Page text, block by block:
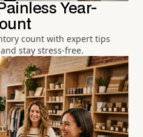
Year-
count with expert tips
stay stress-free.